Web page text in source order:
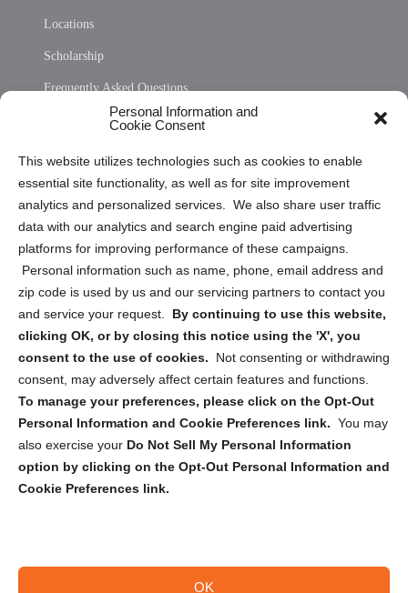
Personal Information and
Cookie Consent
This website utilizes technologies such as cookies to enable
essential site functionality, as well as for site improvement
analytics and personalized services. We also share user traffic
data with our analytics and search engine paid advertising
platforms for improving performance of these campaigns.
Personal information such as name, phone, email address and
zip code is used by us and our servicing partners to contact you
and service your request. By continuing to use this website,
clicking OK, or by closing this notice using the 'X', you
consent to the use of cookies.
Not consenting or withdrawing
consent, may adversely affect certain features and functions.
To manage your preferences, please click on the Opt-Out
Personal Information and Cookie Preferences link. You may
also exercise your Do Not Sell My Personal Information
option by clicking on the Opt-Out Personal Information and
Cookie Preferences link.
OK
Locations
Scholarship
Frequently Asked Questions
Privacy Statement (US)
Cookie Policy (CA)
Privacy Statement (CA)
Sign up to receive updates, reminders, and
security tips!
Submit
Copyright @ 2026 DataGuard USA